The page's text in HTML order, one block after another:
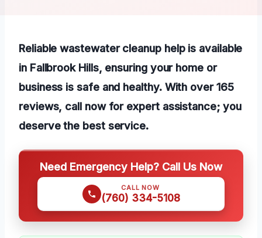
Reliable wastewater cleanup help is available
in Fallbrook Hills, ensuring your home or
business is safe and healthy. With over 165
reviews, call now for expert assistance; you
deserve the best service.
Need Emergency Help? Call Us Now
CALL NOW
(760) 334-5108